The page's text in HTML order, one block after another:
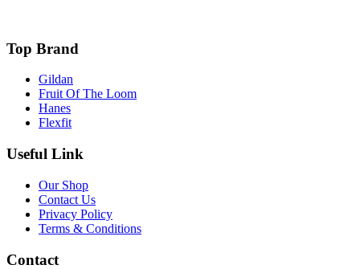
Top Brand
Gildan
Fruit Of The Loom
Hanes
Flexfit
Useful Link
Our Shop
Contact Us
Privacy Policy
Terms & Conditions
Contact